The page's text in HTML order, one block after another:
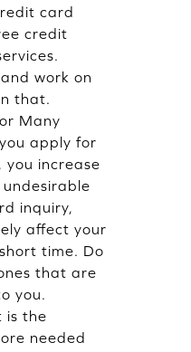
card
credit
work on
that.
Many
apply for
increase
inquiry,
affect your
time. Do
that are
you.
is the
needed